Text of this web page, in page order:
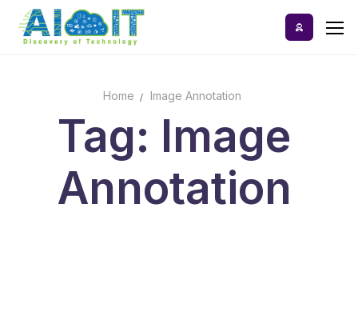
content
Home Image Annotation
Tag: Image
Annotation